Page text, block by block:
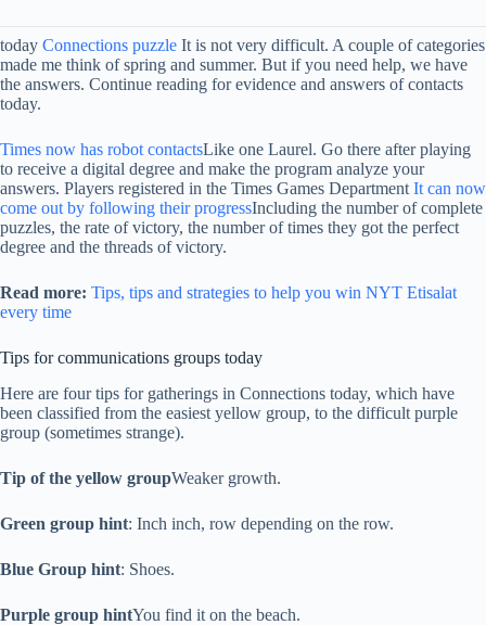
today Connections puzzle It is not very difficult. A couple of categories
made me think of spring and summer. But if you need help, we have
the answers. Continue reading for evidence and answers of contacts
today.
Times now has robot contactsLike one Laurel. Go there after playing
to receive a digital degree and make the program analyze your
answers. Players registered in the Times Games Department It can now
come out by following their progressIncluding the number of complete
puzzles, the rate of victory, the number of times they got the perfect
degree and the threads of victory.
Read more: Tips, tips and strategies to help you win NYT Etisalat
every time
Tips for communications groups today
Here are four tips for gatherings in Connections today, which have
been classified from the easiest yellow group, to the difficult purple
group (sometimes strange).
Tip of the yellow groupWeaker growth.
Green group hint: Inch inch, row depending on the row.
Blue Group hint: Shoes.
Purple group hintYou find it on the beach.